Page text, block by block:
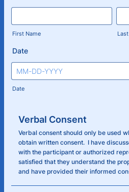
First Name
Date
Date
Verbal Consent
Verbal consent should only be used
obtain written consent. I have
with the participant or authorized
satisfied that they understand the
and have provided their informed